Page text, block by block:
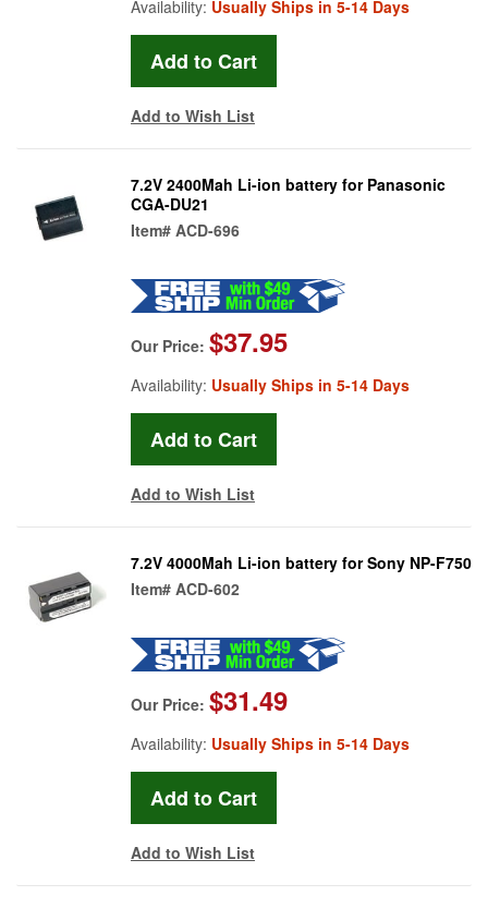
Availability: Usually Ships in 5-14 Days
Add to Wish List
7.2V 2400Mah Li-ion battery for Panasonic
CGA-DU21
Item# ACD-696
Our Price: $37.95
Availability: Usually Ships in 5-14 Days
Add to Wish List
7.2V 4000Mah Li-ion battery for Sony NP-F750
Item# ACD-602
Our Price: $31.49
Availability: Usually Ships in 5-14 Days
Add to Wish List